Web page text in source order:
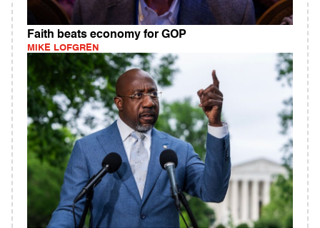
Faith beats economy for GOP
MIKE LOFGREN